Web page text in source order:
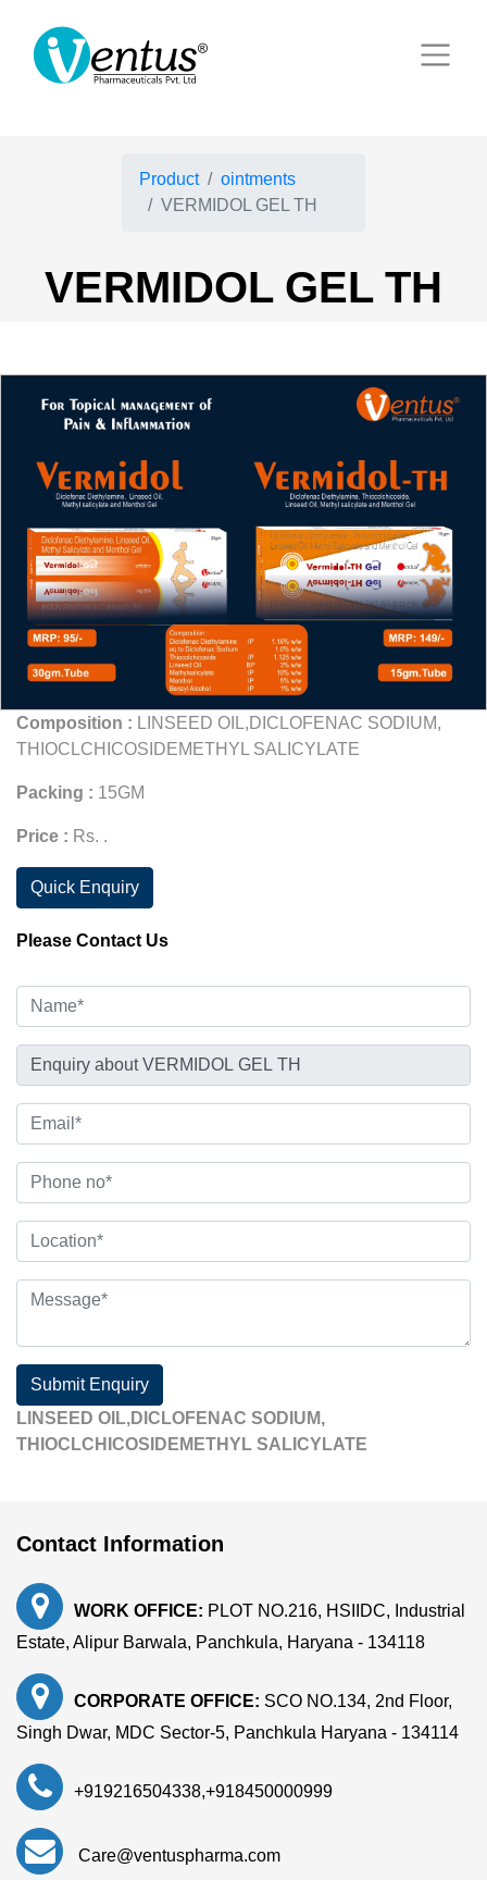
Product
ointments
VERMIDOL GEL TH
VERMIDOL GEL TH
Composition : LINSEED OIL,DICLOFENAC SODIUM,
THIOCLCHICOSIDEMETHYL SALICYLATE
Packing : 15GM
Price : Rs. .
Quick Enquiry
Please Contact Us
Submit Enquiry
LINSEED OIL,DICLOFENAC SODIUM,
THIOCLCHICOSIDEMETHYL SALICYLATE
Contact Information
WORK OFFICE: PLOT NO.216, HSIIDC, Industrial
Estate, Alipur Barwala, Panchkula, Haryana - 134118
CORPORATE OFFICE: SCO NO.134, 2nd Floor,
Singh Dwar, MDC Sector-5, Panchkula Haryana - 134114
+919216504338,+918450000999
Care@ventuspharma.com